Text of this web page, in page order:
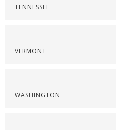
TENNESSEE
VERMONT
WASHINGTON